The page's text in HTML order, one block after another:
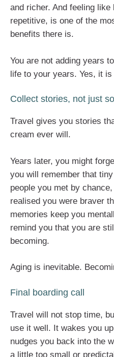
and richer. And feeling
repetitive, is one of the
benefits there is.
You are not adding years
life to your years. Yes, it
Collect stories, not just
Travel gives you stories
cream ever will.
Years later, you might
you will remember that
people you met by
realised you were braver
memories keep you
remind you that you are
becoming.
Aging is inevitable.
Final boarding call
Travel will not stop time,
use it well. It wakes you
nudges you back into the
a little too small or